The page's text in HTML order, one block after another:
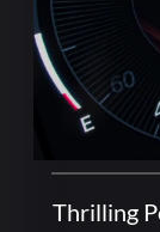
Thrilling